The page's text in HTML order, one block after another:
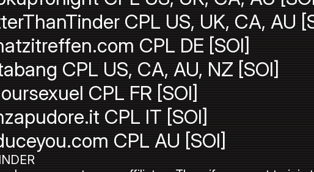
CPL US, UK, CA, AU
CPL DE [SOI]
CPL US, CA, AU, NZ [SOI]
CPL FR [SOI]
CPL IT [SOI]
CPL AU [SOI]